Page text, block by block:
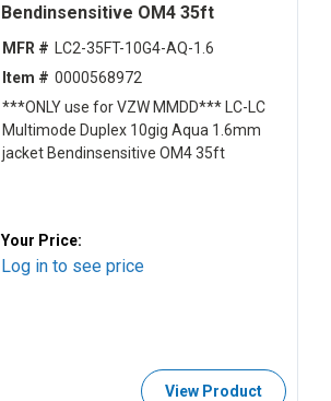
Bendinsensitive OM4 35ft
MFR #
LC2-35FT-10G4-AQ-1.6
Item # 0000568972
***ONLY use for VZW MMDD*** LC-LC
Multimode Duplex 10gig Aqua 1.6mm
jacket Bendinsensitive OM4 35ft
Your Price:
Log in to see price
View Product